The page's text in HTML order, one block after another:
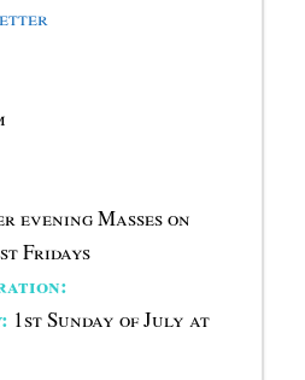
evening Masses on
Fridays
1st Sunday of July at